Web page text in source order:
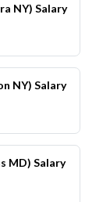
NY) Salary
NY) Salary
MD) Salary